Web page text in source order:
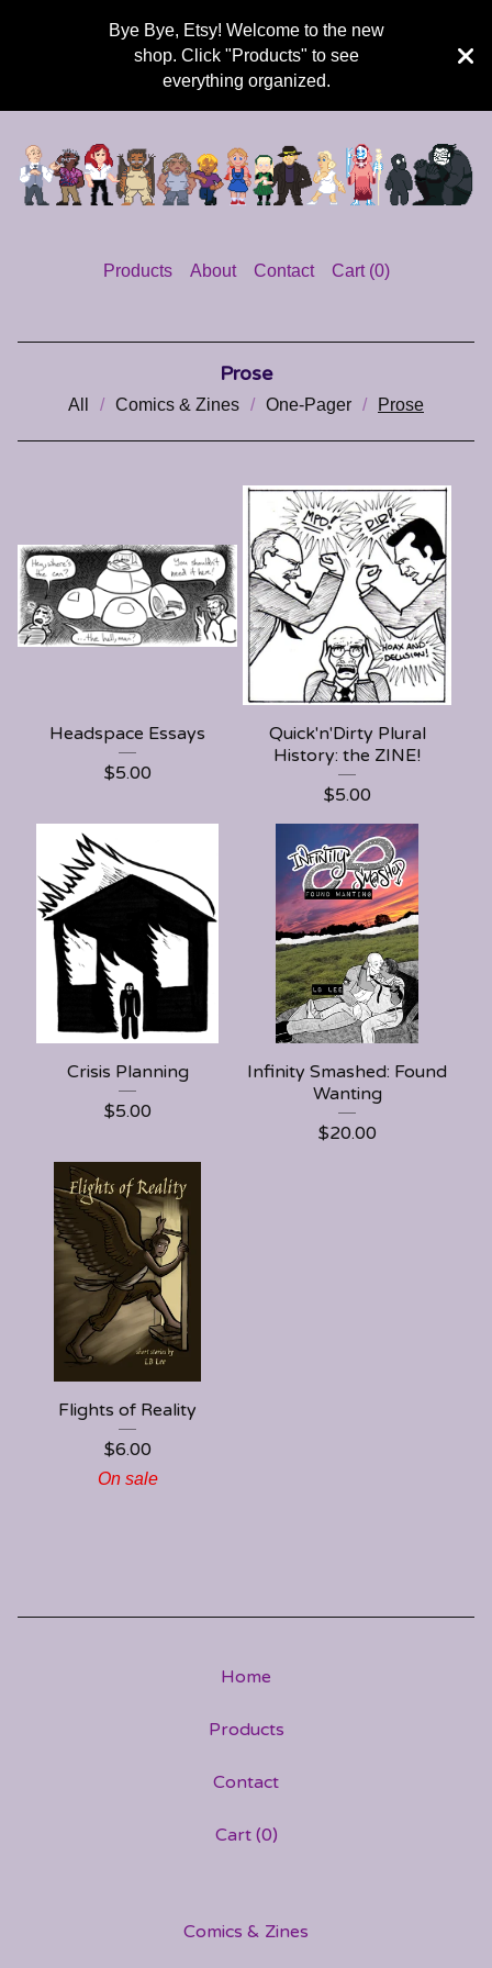
Bye Bye, Etsy! Welcome to the new
shop. Click "Products" to see
everything organized.
Products About Contact Cart (0)
Prose
All Comics & Zines One-Pager Prose
Headspace Essays
$5.00
Quick'n'Dirty Plural
History: the ZINE!
$5.00
Crisis Planning
$5.00
Infinity Smashed: Found
Wanting
$20.00
Flights of Reality
$6.00
On sale
Home
Products
Contact
Cart (0)
Comics & Zines